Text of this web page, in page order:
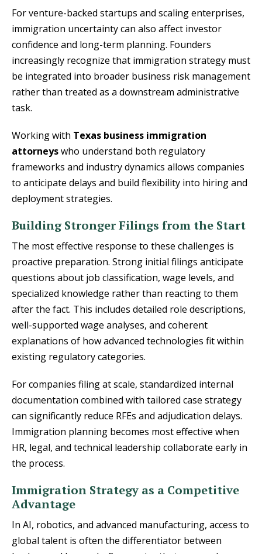
For venture-backed startups and scaling enterprises,
immigration uncertainty can also affect investor
confidence and long-term planning. Founders
increasingly recognize that immigration strategy must
be integrated into broader business risk management
rather than treated as a downstream administrative
task.
Working with Texas business immigration
attorneyswho understand both regulatory
frameworks and industry dynamics allows companies
to anticipate delays and build flexibility into hiring and
deployment strategies.
Building Stronger Filings from the Start
The most effective response to these challenges is
proactive preparation. Strong initial filings anticipate
questions about job classification, wage levels, and
specialized knowledge rather than reacting to them
after the fact. This includes detailed role descriptions,
well-supported wage analyses, and coherent
explanations of how advanced technologies fit within
existing regulatory categories.
For companies filing at scale, standardized internal
documentation combined with tailored case strategy
can significantly reduce RFEs and adjudication delays.
Immigration planning becomes most effective when
HR, legal, and technical leadership collaborate early in
the process.
Immigration Strategy as a Competitive
Advantage
In AI, robotics, and advanced manufacturing, access to
global talent is often the differentiator between